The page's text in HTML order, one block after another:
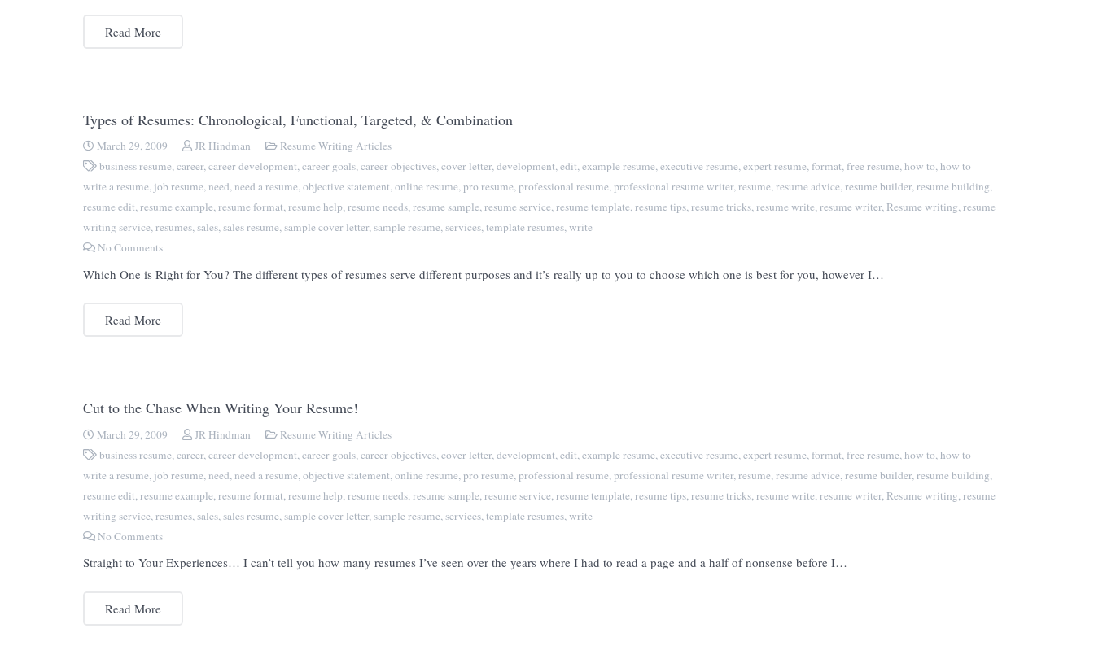
Read More
Types of Resumes: Chronological, Functional, Targeted, & Combination
March 29, 2009 JR Hindman
Resume Writing Articles
business resume,career,career development,career goals,career objectives,cover letter,development,edit,example resume,executive resume,expert resume,format,free resume,how to,how to
write a resume, job resume, need, need a resume,objective statement,online resume,pro resume,professional resume,professional resume writer,resume,resume advice,resume builder,resume building,
resume edit,resume example,resume format,resume help,resume needs,resume sample,resume service,resume template,resume tips,resume tricks,resume write,resume writer, Resume writing,resume
writing service,resumes,sales,sales resume,sample cover letter,sample resume,services,template resumes,write
No Comments
Which One is Right for You? The different types of resumes serve different purposes and it’s really up to you to choose which one is best for you, however I…
Read More
Cut to the Chase When Writing Your Resume!
March 29, 2009 JR Hindman
Resume Writing Articles
business resume, career, career development, career goals, career objectives, cover letter, development, edit, example resume, executive resume, expert resume, format, free resume, how to, how to
write a resume, job resume, need, need a resume, objective statement, online resume, pro resume, professional resume, professional resume writer, resume, resume advice, resume builder, resume building,
resume edit, resume example, resume format, resume help, resume needs, resume sample, resume service, resume template, resume tips, resume tricks, resume write, resume writer, Resume writing, resume
writing service, resumes, sales, sales resume, sample cover letter, sample resume, services, template resumes, write
No Comments
Straight to Your Experiences… I can’t tell you how many resumes I’ve seen over the years where I had to read a page and a half of nonsense before I…
Read More